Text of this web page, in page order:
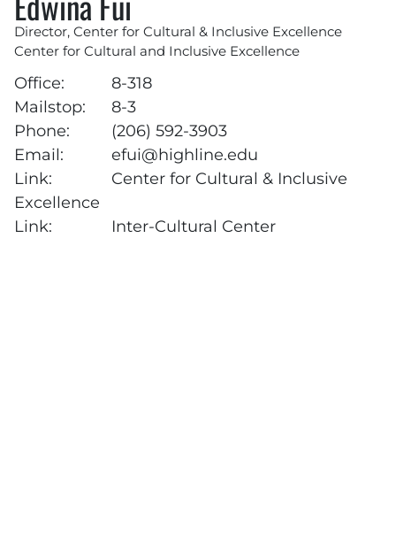
Director, Center for Cultural & Inclusive Excellence
Center for Cultural and Inclusive Excellence
Office:
8-318
Mailstop:
8-3
Phone:
(206) 592-3903
Email:
efui@highline.edu
Link:
Center for Cultural & Inclusive
Excellence
Link:
Inter-Cultural Center